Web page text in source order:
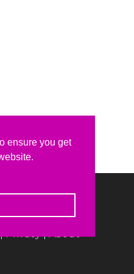
ensure you get
|Privacy|About